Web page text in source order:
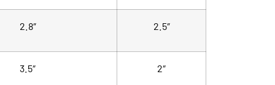
2.8″ 2.5″
3.5″ 2″